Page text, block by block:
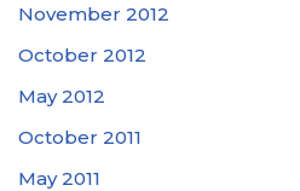
November 2012
October 2012
May 2012
October 2011
May 2011